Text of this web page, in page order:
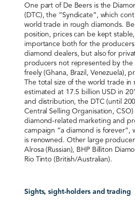
One part of De Beers is the
(DTC), the “Syndicate”, which
world trade in rough diamonds.
position, prices can be kept
importance both for the
diamond dealers, but also for
producers not represented by the
freely (Ghana, Brazil, Venezuela),
The total size of the world trade in
estimated at 17.5 billion USD in
and distribution, the DTC (until
Central Selling Organisation,
diamond-related marketing and
campaign “a diamond is forever”,
is renowned. Other large
Alrosa (Russian), BHP Billiton
Rio Tinto (British/Australian).
Sights, sight-holders and trading